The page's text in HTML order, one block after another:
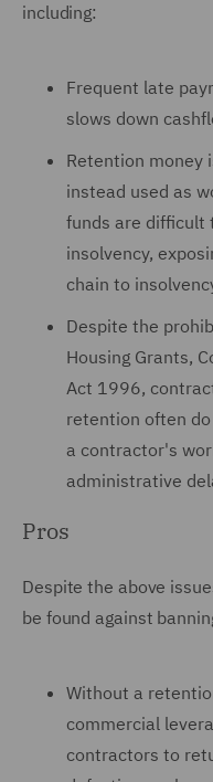
including:
Frequent late
slows down
Retention money
instead used as
funds are difficult
insolvency,
chain to
Despite the
Housing Grants,
Act 1996,
retention often
a contractor's
administrative
Pros
Despite the above
be found against
Without a
commercial
contractors to